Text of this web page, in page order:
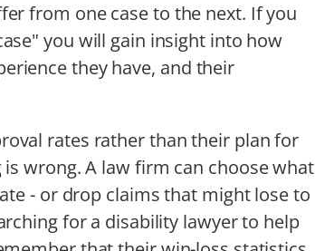
from one case to the next. If you
you will gain insight into how
they have, and their
rates rather than their plan for
wrong. A law firm can choose what
- or drop claims that might lose to
for a disability lawyer to help